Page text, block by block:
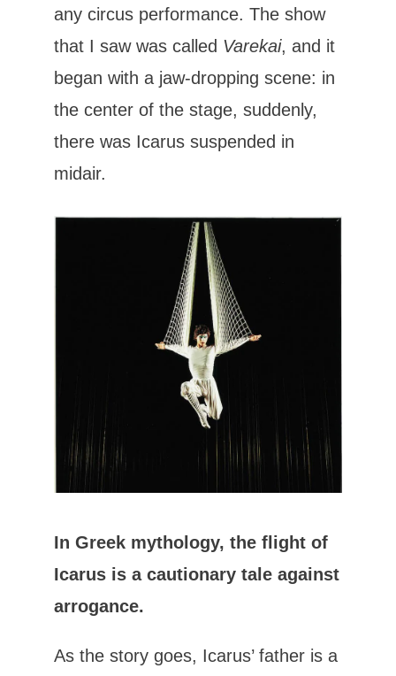
any circus performance. The show
that I saw was called Varekai, and it
began with a jaw-dropping scene: in
the center of the stage, suddenly,
there was Icarus suspended in
midair.
In Greek mythology, the flight of
Icarus is a cautionary tale against
arrogance.
As the story goes, Icarus’ father is a